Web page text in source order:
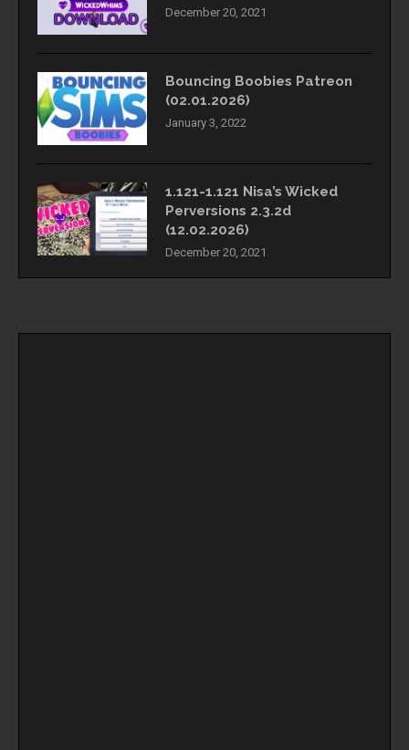
December 20, 2021
Bouncing Boobies Patreon
(02.01.2026)
January 3, 2022
1.121-1.121 Nisa’s Wicked
Perversions 2.3.2d
(12.02.2026)
December 20, 2021